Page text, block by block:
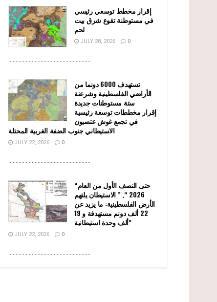
إقرار مخطط توسعي رئيسي
في مستوطنة تقوع شرق بيت
لحم
JULY 28, 2026 0
........................................................
تستهدف 6000 دونما من
الأراضي الفلسطينية وشرعنة
ستة مستوطنات جديدة
إقرار مخططات توسعة رئيسية
في تجمع غوش عتصيون
الاستيطاني جنوب الضفة الغربية المحتلة
JULY 22, 2026 0
........................................................
“حتى النصف الأول من العام
2026 “, ” الاستيطان يلتهم
الأرض الفلسطينية: ما يزيد عن
22 ألف دونم مستهدفة و 19
ألف وحدة استيطانية”
JULY 22, 2026 0
........................................................